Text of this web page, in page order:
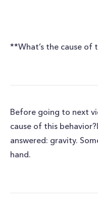
**What’s the cause of
Before going to next
cause of this
answered: gravity.
hand.